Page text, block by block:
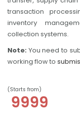
transaction
inventory
collection systems.
Note: You need to
working flow to
(Starts from)
9999